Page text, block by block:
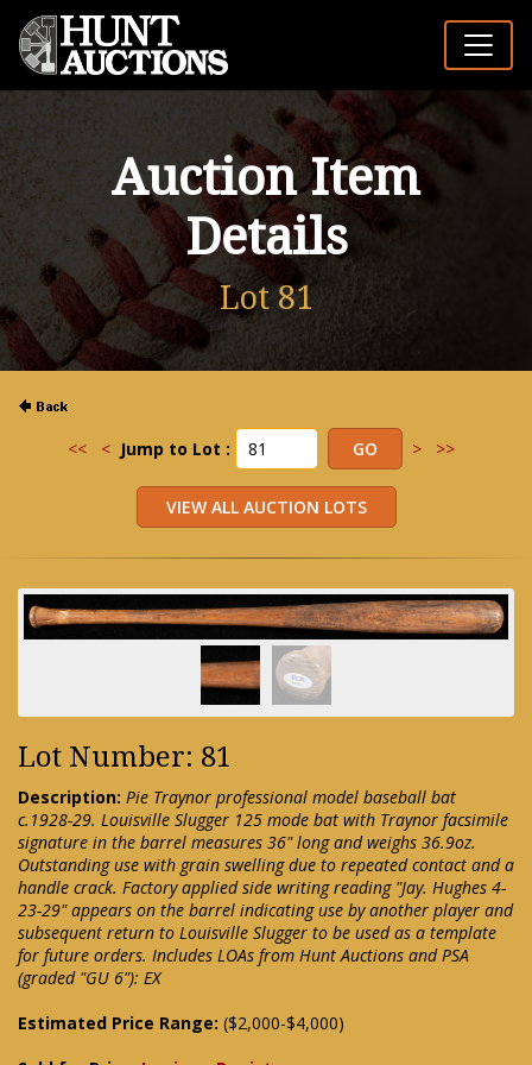
Auction Item
Details
Lot 81
<< < Jump to Lot : > >>
Lot Number: 81
Description: Pie Traynor professional model baseball bat
c.1928-29. Louisville Slugger 125 mode bat with Traynor facsimile
signature in the barrel measures 36" long and weighs 36.9oz.
Outstanding use with grain swelling due to repeated contact and a
handle crack. Factory applied side writing reading "Jay. Hughes 4-
23-29" appears on the barrel indicating use by another player and
subsequent return to Louisville Slugger to be used as a template
for future orders. Includes LOAs from Hunt Auctions and PSA
(graded "GU 6"): EX
Estimated Price Range: ($2,000-$4,000)